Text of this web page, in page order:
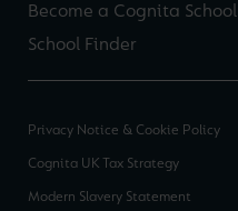
Become a Cognita School
School Finder
Privacy Notice & Cookie Policy
Cognita UK Tax Strategy
Modern Slavery Statement